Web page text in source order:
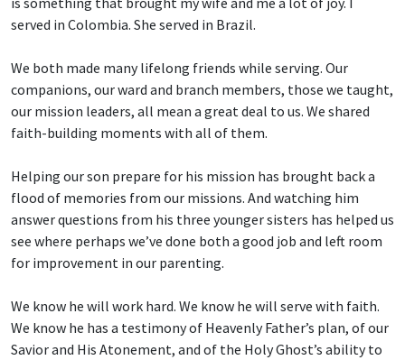
served in Colombia. She served in Brazil.
We both made many lifelong friends while serving. Our
companions, our ward and branch members, those we taught,
our mission leaders, all mean a great deal to us. We shared
faith-building moments with all of them.
Helping our son prepare for his mission has brought back a
flood of memories from our missions. And watching him
answer questions from his three younger sisters has helped us
see where perhaps we’ve done both a good job and left room
for improvement in our parenting.
We know he will work hard. We know he will serve with faith.
We know he has a testimony of Heavenly Father’s plan, of our
Savior and His Atonement, and of the Holy Ghost’s ability to